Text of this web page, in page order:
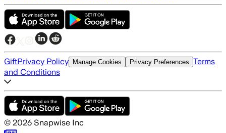
GiftPrivacy Policy Manage Cookies Privacy Preferences Terms
and Conditions
© 2026 Snapwise Inc